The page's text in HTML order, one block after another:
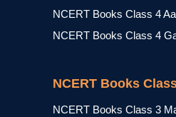
NCERT Books Class 4
NCERT Books Class 4
NCERT Books
NCERT Books Class 3